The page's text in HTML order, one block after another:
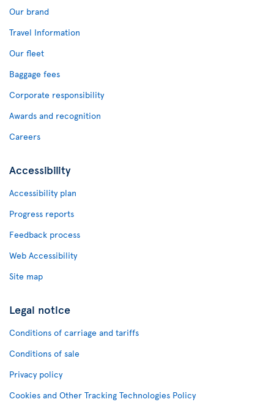
Our brand
Travel Information
Our fleet
Baggage fees
Corporate responsibility
Awards and recognition
Careers
Accessibility
Accessibility plan
Progress reports
Feedback process
Web Accessibility
Site map
Legal notice
Conditions of carriage and tariffs
Conditions of sale
Privacy policy
Cookies and Other Tracking Technologies Policy